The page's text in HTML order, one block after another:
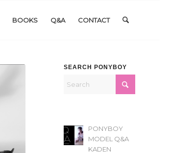
BOOKS Q&A CONTACT
SEARCH PONYBOY
PONYBOY
MODEL Q&A
KADEN